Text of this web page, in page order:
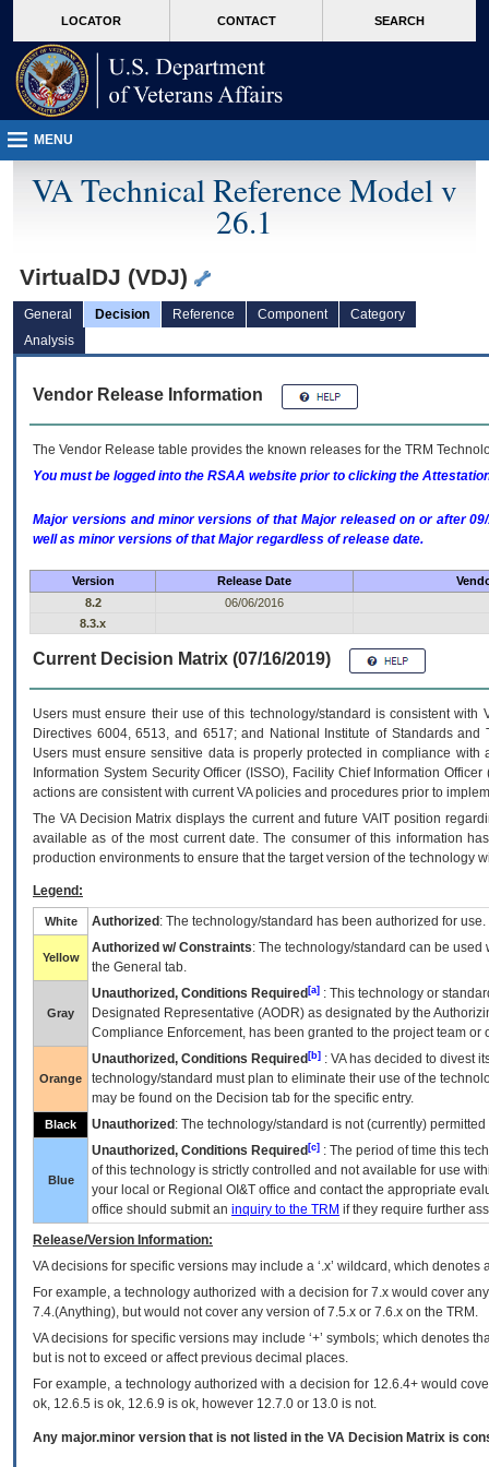
VA
page
content
LOCATOR CONTACT SEARCH
MENU
VA Technical Reference Model v
26.1
VirtualDJ (VDJ)
General Decision Reference Component
Category
Analysis
Vendor Release Information
The Vendor Release table provides the known releases for the TRM
You must be logged into the RSAA website prior to clicking the
Major versions and minor versions of that Major released on or after
well as minor versions of that Major regardless of release date.
Version Release Date
8.2
06/06/2016
8.3.x
Current Decision Matrix (07/16/2019)
Users must ensure their use of this technology/standard is consistent
Directives 6004, 6513, and 6517; and National Institute of Standards
Users must ensure sensitive data is properly protected in compliance
Information System Security Officer (ISSO), Facility Chief Information
actions are consistent with current VA policies and procedures prior to
The VADecision Matrix displays the current and futureVA IT position
available as of the most current date. The consumer of this information
production environments to ensure that the target version of the technology
Legend:
White Authorized : The technology/standard has been authorized for use.
Yellow
Authorized w/ Constraints: The technology/standard can be
the General tab.
Gray
Unauthorized, Conditions Required [a] : This technology or
Designated Representative (AODR) as designated by the
Compliance Enforcement, has been granted to the project team
Orange
Unauthorized, Conditions Required [b] : VAhas decided to divest
technology/standard must plan to eliminate their use of the
may be found on the Decision tab for the specific entry.
Black Unauthorized : The technology/standard is not (currently)
Blue
Unauthorized, Conditions Required [c] : The period of time this
of this technology is strictly controlled and not available for use
your local or Regional OI&T office and contact the appropriate
office should submit an inquiry to the TRM if they require further
Release/Version Information:
VAdecisions for specific versions may include a ‘.x’ wildcard, which
For example, a technology authorized with a decision for 7.x would cover
7.4.(Anything), but would not cover any version of 7.5.x or 7.6.x on the TRM.
VA decisions for specific versions may include ‘+’ symbols; which denotes
but is not to exceed or affect previous decimal places.
For example, a technology authorized with a decision for 12.6.4+ would
ok, 12.6.5 is ok, 12.6.9 is ok, however 12.7.0 or 13.0 is not.
Any major.minor version that is not listed in the VA Decision Matrix is